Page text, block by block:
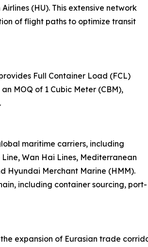
(HU). This extensive network
of flight paths to optimize transit
Full Container Load (FCL)
an MOQ of 1 Cubic Meter (CBM),
maritime carriers, including
Line, Wan Hai Lines, Mediterranean
Hyundai Merchant Marine (HMM).
including container sourcing, port-
expansion of Eurasian trade